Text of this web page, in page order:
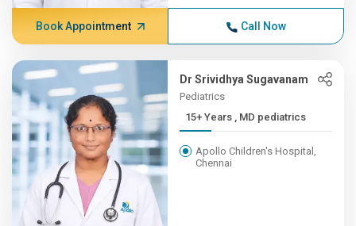
Book Appointment Call Now
Dr Srividhya Sugavanam
Pediatrics
15+ Years , MD pediatrics
Apollo Children's Hospital,
Chennai